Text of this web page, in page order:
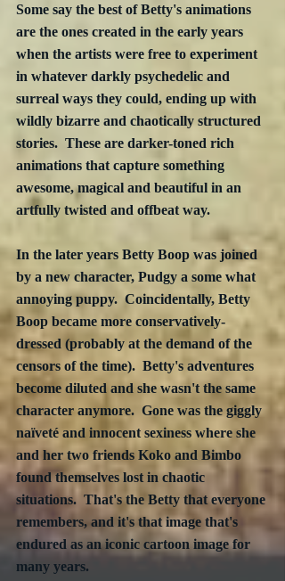
Some say the best of Betty's animations
are the ones created in the early years
when the artists were free to experiment
in whatever darkly psychedelic and
surreal ways they could, ending up with
wildly bizarre and chaotically structured
stories.  These are darker-toned rich
animations that capture something
awesome, magical and beautiful in an
artfully twisted and offbeat way.
In the later years Betty Boop was joined
by a new character, Pudgy a some what
annoying puppy.  Coincidentally, Betty
Boop became more conservatively-
dressed (probably at the demand of the
censors of the time).  Betty's adventures
become diluted and she wasn't the same
character anymore.  Gone was the giggly
naïveté and innocent sexiness where she
and her two friends Koko and Bimbo
found themselves lost in chaotic
situations.  That's the Betty that everyone
remembers, and it's that image that's
endured as an iconic cartoon image for
many years.